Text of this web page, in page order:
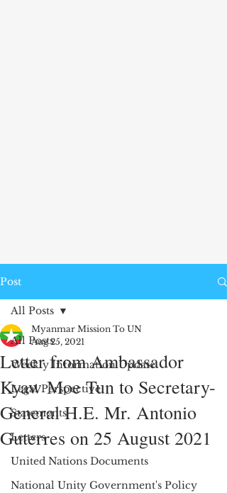
Post
All Posts
Weekly Information Update
Legal Perspective
Statements
Letters
United Nations Documents
National Unity Government's Policy
All Posts
Letter from Ambassador
Kyaw Moe Tun to Secretary-
General H.E. Mr. Antonio
Guterres on 25 August 2021
Myanmar Mission To UN
Aug 25, 2021